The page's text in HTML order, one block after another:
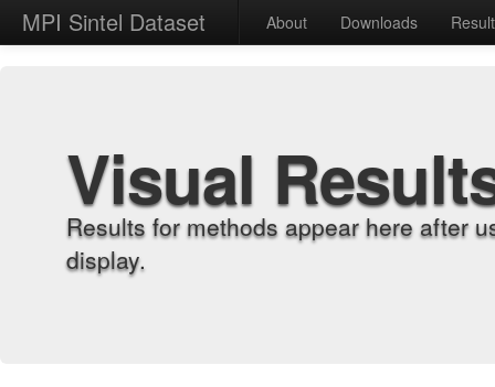
MPI Sintel Dataset About Downloads
Visual
Results for methods appear here after
display.